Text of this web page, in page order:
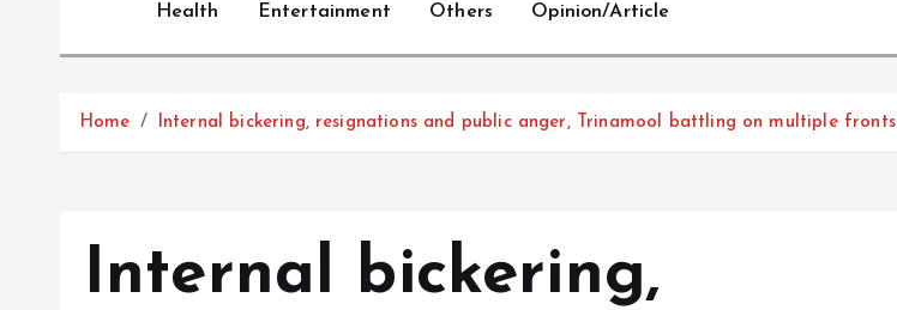
Health Entertainment Others Opinion/Article
Home Internal bickering, resignations and public anger, Trinamool battling on multiple fronts
Internal bickering,